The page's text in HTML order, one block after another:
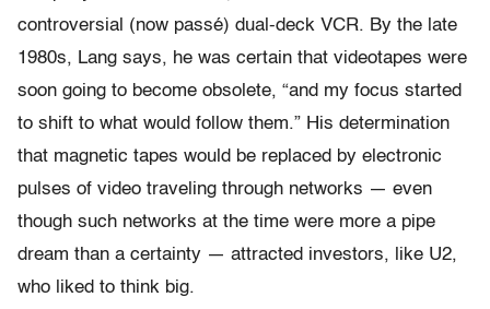
controversial (now passé) dual-deck VCR. By the late
1980s, Lang says, he was certain that videotapes were
soon going to become obsolete, “and my focus started
to shift to what would follow them.” His determination
that magnetic tapes would be replaced by electronic
pulses of video traveling through networks — even
though such networks at the time were more a pipe
dream than a certainty — attracted investors, like U2,
who liked to think big.